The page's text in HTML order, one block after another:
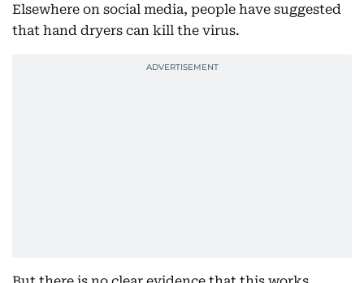
Elsewhere on social media, people have suggested
that hand dryers can kill the virus.